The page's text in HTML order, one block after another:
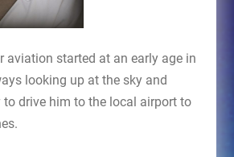
aviation started at an early age in
looking up at the sky and
drive him to the local airport to